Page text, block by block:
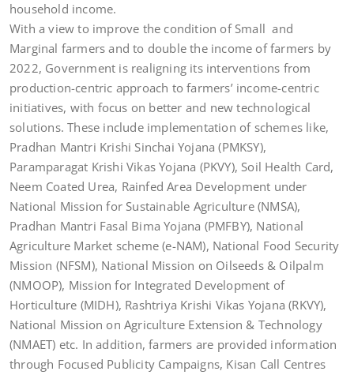
household income.
With a view to improve the condition of Small and
Marginal farmers and to double the income of farmers by
2022, Government is realigning its interventions from
production-centric approach to farmers’ income-centric
initiatives, with focus on better and new technological
solutions. These include implementation of schemes like,
Pradhan Mantri Krishi Sinchai Yojana (PMKSY),
Paramparagat Krishi Vikas Yojana (PKVY), Soil Health Card,
Neem Coated Urea, Rainfed Area Development under
National Mission for Sustainable Agriculture (NMSA),
Pradhan Mantri Fasal Bima Yojana (PMFBY), National
Agriculture Market scheme (e-NAM), National Food Security
Mission (NFSM), National Mission on Oilseeds & Oilpalm
(NMOOP), Mission for Integrated Development of
Horticulture (MIDH), Rashtriya Krishi Vikas Yojana (RKVY),
National Mission on Agriculture Extension & Technology
(NMAET) etc. In addition, farmers are provided information
through Focused Publicity Campaigns, Kisan Call Centres